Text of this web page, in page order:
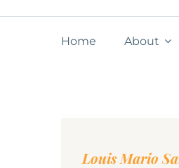
Home About
Louis Mario